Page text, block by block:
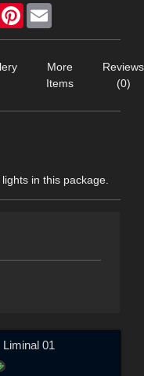
Pinterest
More
Items
Reviews
(0)
in this package.
01